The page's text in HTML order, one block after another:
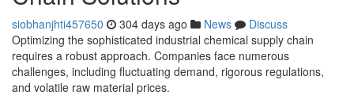
siobhanjhti457650 304 days ago News
Discuss
Optimizing the sophisticated industrial chemical supply chain
requires a robust approach. Companies face numerous
challenges, including fluctuating demand, rigorous regulations,
and volatile raw material prices.